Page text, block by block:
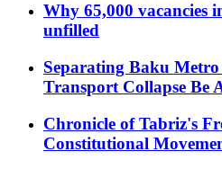
Why 65,000 vacancies
unfilled
Separating Baku
Transport Collapse Be
Chronicle of Tabriz's
Constitutional